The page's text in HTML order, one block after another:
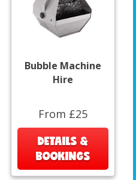
Bubble Machine
Hire
From £25
DETAILS &
BOOKINGS